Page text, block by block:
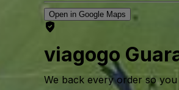
Open in Google Maps
viagogo
We back every order so